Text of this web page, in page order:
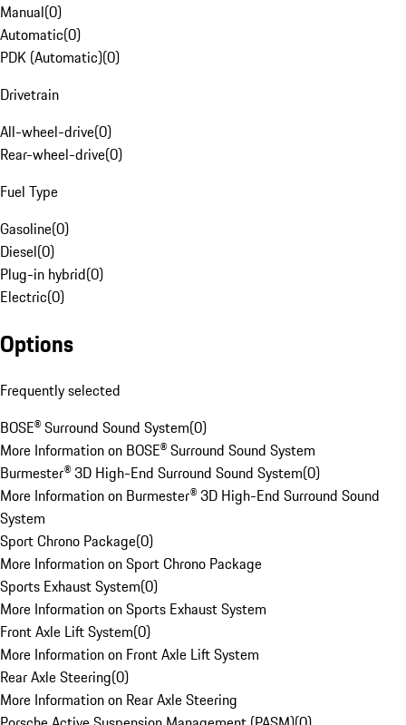
Manual(0)
Automatic(0)
PDK (Automatic)(0)
Drivetrain
All-wheel-drive(0)
Rear-wheel-drive(0)
Fuel Type
Gasoline(0)
Diesel(0)
Plug-in hybrid(0)
Electric(0)
Options
Frequently selected
BOSE® Surround Sound System(0)
More Information on BOSE® Surround Sound System
Burmester® 3D High-End Surround Sound System(0)
More Information on Burmester® 3D High-End Surround Sound
System
Sport Chrono Package(0)
More Information on Sport Chrono Package
Sports Exhaust System(0)
More Information on Sports Exhaust System
Front Axle Lift System(0)
More Information on Front Axle Lift System
Rear Axle Steering(0)
More Information on Rear Axle Steering